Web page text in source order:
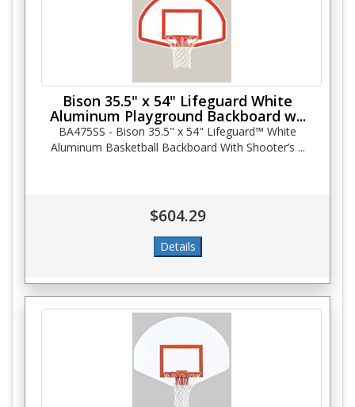
Bison 35.5" x 54" Lifeguard White
Aluminum Playground Backboard w...
BA475SS - Bison 35.5" x 54" Lifeguard™ White
Aluminum Basketball Backboard With Shooter’s ...
$604.29